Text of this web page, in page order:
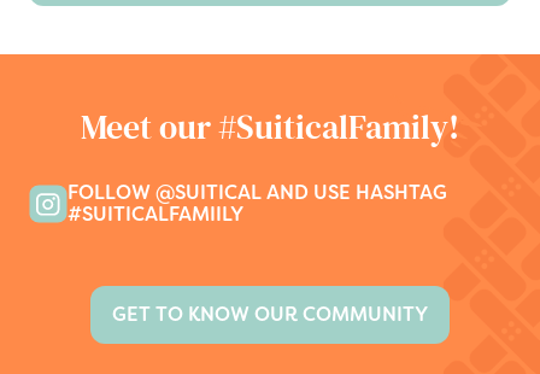
Meet our #SuiticalFamily!
FOLLOW @SUITICAL AND USE HASHTAG
#SUITICALFAMIILY
GET TO KNOW OUR COMMUNITY